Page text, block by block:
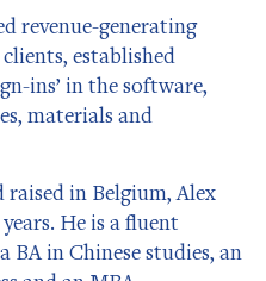
revenue-generating
established
ins’ in the software,
materials and
in Belgium, Alex
He is a fluent
BA in Chinese studies, an